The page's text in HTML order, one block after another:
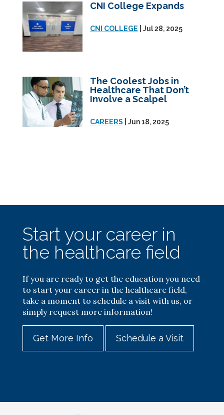
CNI College Expands
CNI COLLEGE | Jul 28, 2025
The Coolest Jobs in
Healthcare That Don’t
Involve a Scalpel
CAREERS | Jun 18, 2025
Start your career in
the healthcare field
If you are ready to get the education you need
to start your career in the healthcare field,
take a moment to schedule a visit with us, or
simply request more information!
Get More Info Schedule a Visit